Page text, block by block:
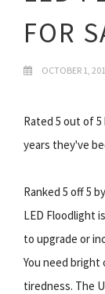
FOR
OCTOBER 1,
Rated 5 out of
years they've
Ranked 5 off 5
LED Floodlight
to upgrade or
You need
tiredness. The